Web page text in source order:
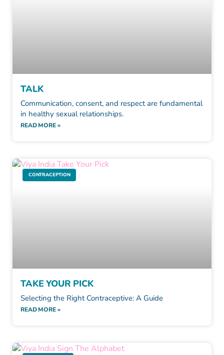
TALK
Communication, consent, and respect are fundamental
in healthy sexual relationships.
READ MORE »
CONTRACEPTION
TAKE YOUR PICK
Selecting the Right Contraceptive: A Guide
READ MORE »